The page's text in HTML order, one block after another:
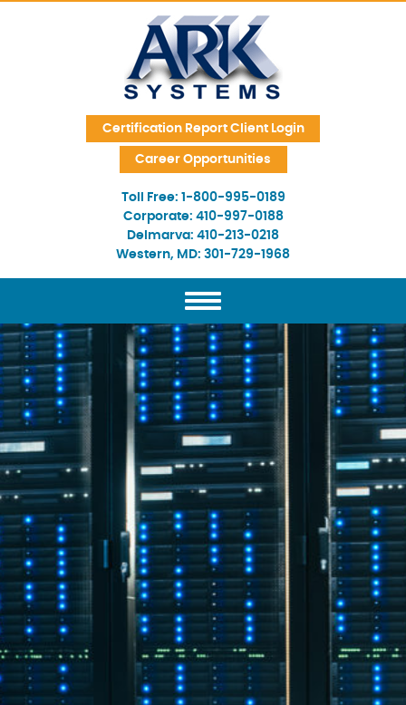
Skip Navigation
Certification Report Client Login
Career Opportunities
Toll Free: 1-800-995-0189
Corporate: 410-997-0188
Delmarva: 410-213-0218
Western, MD: 301-729-1968